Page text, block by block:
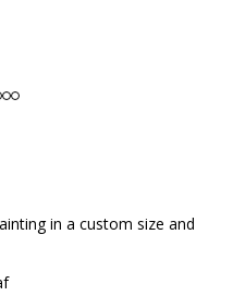
in a custom size and